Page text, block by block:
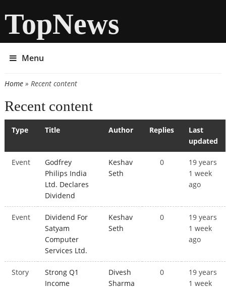
TopNews
Menu
You are here
Home» Recent content
Recent content
Type Title Author Replies
Last
updated
Event
Godfrey
Philips India
Ltd. Declares
Dividend
Keshav
Seth
0
19 years
1 week
ago
Event
Dividend For
Satyam
Computer
Services Ltd.
Keshav
Seth
0
19 years
1 week
ago
Story
Strong Q1
Income
Divesh
Sharma
0
19 years
1 week